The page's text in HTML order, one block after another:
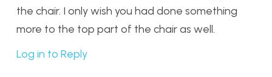
the chair. I only wish you had done something
more to the top part of the chair as well.
Log in to Reply